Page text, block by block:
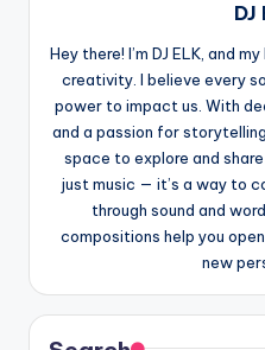
DJ
Hey there! I’m DJ ELK, and
creativity. I believe every
power to impact us. With
and a passion for
space to explore and
just music — it’s a way to
through sound and
compositions help you
new